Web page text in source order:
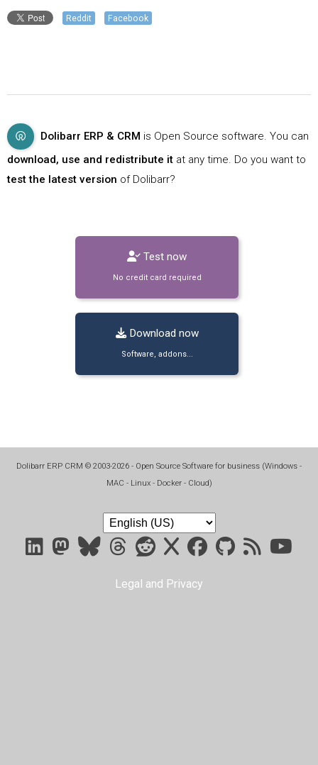
Reddit Facebook
Dolibarr ERP & CRM is Open Source software. You can
download, use and redistribute it at any time. Do you want to
test the latest version of Dolibarr?
Test now
No credit card required
Download now
Software, addons...
Dolibarr ERP CRM © 2003-2026 - Open Source Software for business (Windows -
MAC - Linux - Docker - Cloud)
Legal and Privacy